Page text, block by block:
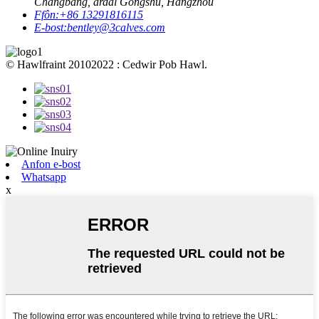
Ffôn:+86 13291816115
E-bost:bentley@3calves.com
© Hawlfraint 20102022 : Cedwir Pob Hawl.
Anfon e-bost
Whatsapp
x